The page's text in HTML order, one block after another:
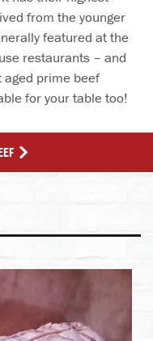
from the younger
featured at the
restaurants – and
aged prime beef
for your table too!